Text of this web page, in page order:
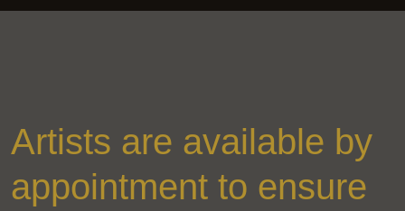
Artists are available by
appointment to ensure